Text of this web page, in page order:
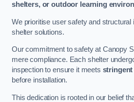
shelters, or outdoor learning
We prioritise user safety and structural
shelter solutions.
Our commitment to safety at Canopy
mere compliance. Each shelter
inspection to ensure it meets stringent
before installation.
This dedication is rooted in our belief